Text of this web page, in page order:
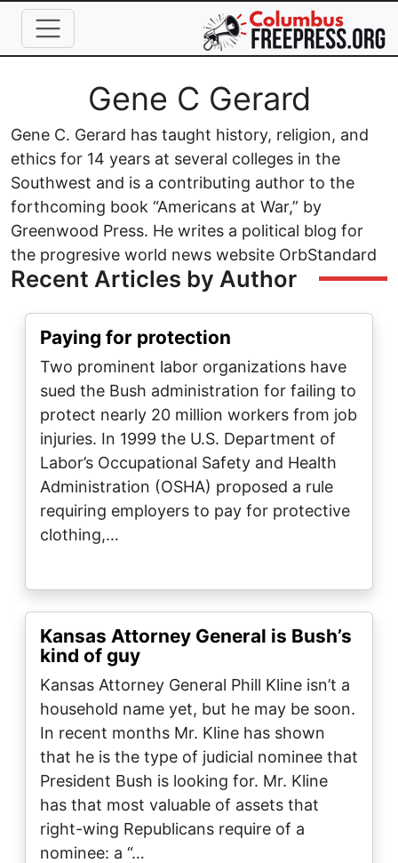
Skip to main content
Full Name
Gene C Gerard
Gene C. Gerard has taught history, religion, and
ethics for 14 years at several colleges in the
Southwest and is a contributing author to the
forthcoming book “Americans at War,” by
Greenwood Press. He writes a political blog for
the progresive world news website OrbStandard
Recent Articles by Author
Paying for protection
Two prominent labor organizations have
sued the Bush administration for failing to
protect nearly 20 million workers from job
injuries. In 1999 the U.S. Department of
Labor’s Occupational Safety and Health
Administration (OSHA) proposed a rule
requiring employers to pay for protective
clothing,…
Kansas Attorney General is Bush’s
kind of guy
Kansas Attorney General Phill Kline isn’t a
household name yet, but he may be soon.
In recent months Mr. Kline has shown
that he is the type of judicial nominee that
President Bush is looking for. Mr. Kline
has that most valuable of assets that
right-wing Republicans require of a
nominee: a “…